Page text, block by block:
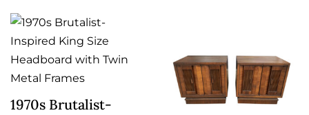
1970s Brutalist-